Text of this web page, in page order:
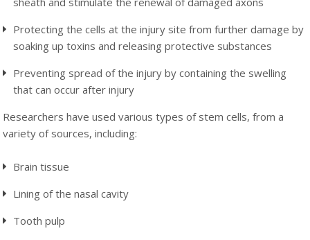
Protecting the cells at the injury site from further damage by
soaking up toxins and releasing protective substances
Preventing spread of the injury by containing the swelling
that can occur after injury
Researchers have used various types of stem cells, from a
variety of sources, including:
Brain tissue
Lining of the nasal cavity
Tooth pulp